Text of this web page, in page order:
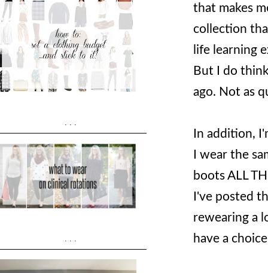
that makes
collection
life learning
But I do
ago. Not as
In addition,
I wear the
boots ALL
I've posted
rewearing a
have a
...
...